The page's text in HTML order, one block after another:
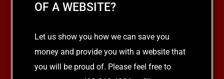
OF A WEBSITE?
Let us show you how we can save you
money and provide you with a website that
you will be proud of. Please feel free to